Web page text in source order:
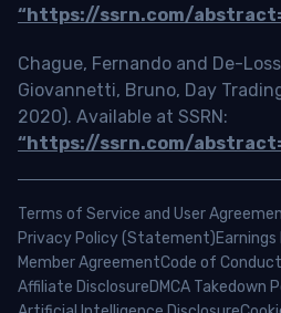
“https://ssrn.com/
Chague, Fernando and De-
Giovannetti, Bruno, Day
2020). Available at SSRN:
“https://ssrn.com/
Terms of Service and User
Privacy Policy (Statement)
Member AgreementCode of Conduct
Affiliate DisclosureDMCA Takedown